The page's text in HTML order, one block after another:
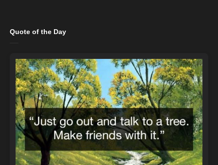
Quote of the Day